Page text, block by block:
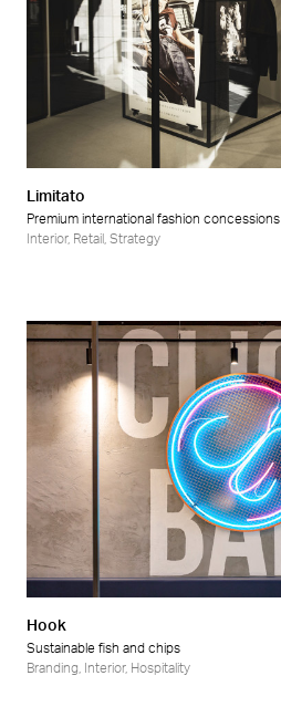
Limitato
Premium international fashion concessions
Interior, Retail Strategy
Hook
Sustainable fish and chips
Branding
Interior, Hospitality